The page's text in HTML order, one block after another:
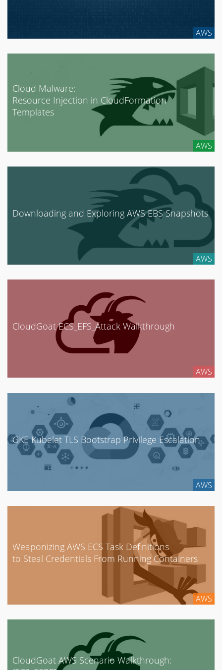
AWS
AWS
Cloud Malware:
Resource Injection in CloudFormation
Templates
AWS
Downloading and Exploring AWS EBS Snapshots
AWS
CloudGoat ECS_EFS_Attack Walkthrough
AWS
GKE Kubelet TLS Bootstrap Privilege Escalation
AWS
Weaponizing AWS ECS Task Definitions
to Steal Credentials From Running Containers
CloudGoat AWS Scenario Walkthrough: